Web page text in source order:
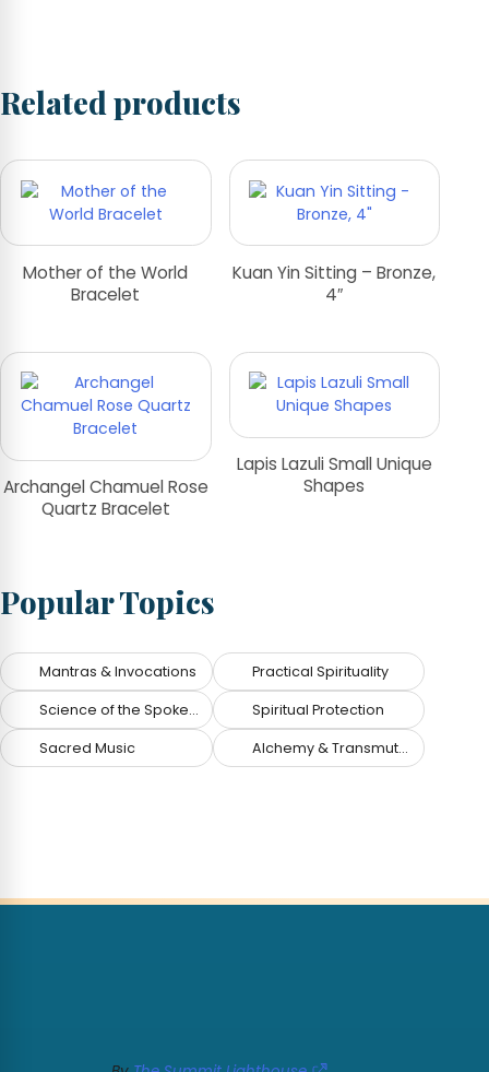
Related products
Mother of the World
Bracelet
Kuan Yin Sitting – Bronze,
4″
Archangel Chamuel Rose
Quartz Bracelet
Lapis Lazuli Small Unique
Shapes
Popular Topics
Mantras & Invocations Practical Spirituality
Science of the Spoken Word Spiritual Protection
Sacred Music Alchemy & Transmutation